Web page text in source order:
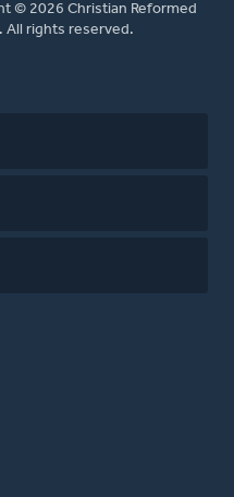
© 2026 Christian Reformed
All rights reserved.